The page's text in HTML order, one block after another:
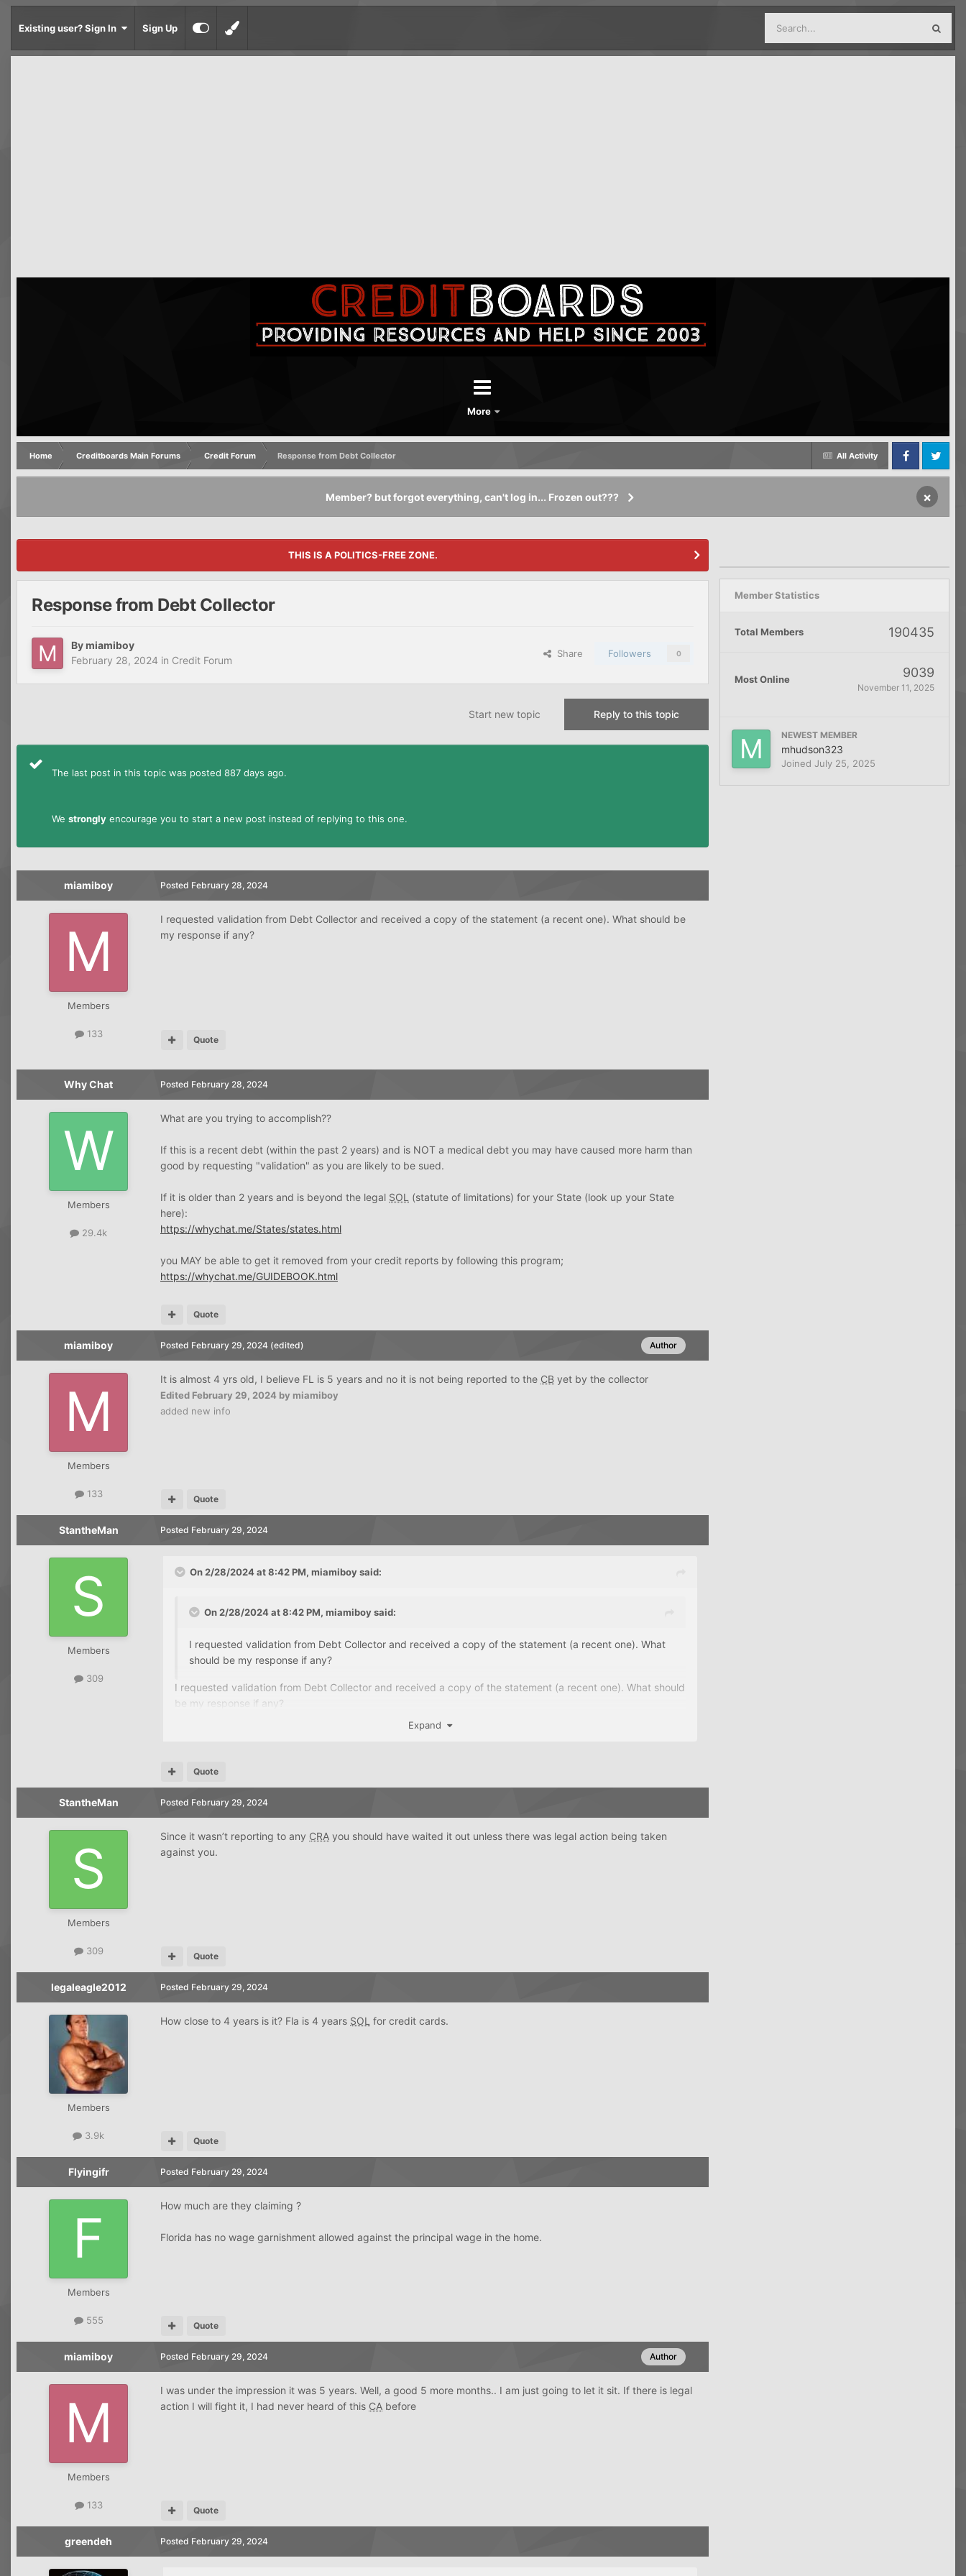
Existing user? Sign In Sign Up
More
All Activity
Home Creditboards Main Forums Credit Forum
Response from Debt Collector
FacebookTwitter
Member? but forgot everything, can't log in... Frozen out??? ×
THIS IS A POLITICS-FREE ZONE.
Response from Debt Collector
By miamiboy
February 28, 2024 in Credit Forum
Share Followers 0
Reply to this topic
Start new topic
The last post in this topic was posted 887 days ago.
We strongly encourage you to start a new post instead of replying to this one.
miamiboy
Members
133
Posted February 28, 2024
I requested validation from Debt Collector and received a copy of the statement (a recent one). What should be
my response if any?
Quote
Why Chat
Members
29.4k
Posted February 28, 2024
What are you trying to accomplish??
If this is a recent debt (within the past 2 years) and is NOT a medical debt you may have caused more harm than
good by requesting "validation" as you are likely to be sued.
If it is older than 2 years and is beyond the legal SOL (statute of limitations) for your State (look up your State
here):
https://whychat.me/States/states.html
you MAY be able to get it removed from your credit reports by following this program;
https://whychat.me/GUIDEBOOK.html
Quote
miamiboy
Members
133
Author
Posted February 29, 2024 (edited)
It is almost 4 yrs old, I believe FL is 5 years and no it is not being reported to the CB yet by the collector
Edited February 29, 2024 by miamiboy
added new info
Quote
StantheMan
Members
309
Posted February 29, 2024
On 2/28/2024 at 8:42 PM, miamiboysaid:
On 2/28/2024 at 8:42 PM, miamiboysaid:
I requested validation from Debt Collector and received a copy of the statement (a recent one). What
should be my response if any?
I requested validation from Debt Collector and received a copy of the statement (a recent one). What should
be my response if any?
Expand
Quote
StantheMan
Members
309
Posted February 29, 2024
Since it wasn’t reporting to any CRA you should have waited it out unless there was legal action being taken
against you.
Quote
legaleagle2012
Members
3.9k
Posted February 29, 2024
How close to 4 years is it? Fla is 4 years SOL for credit cards.
Quote
Flyingifr
Members
555
Posted February 29, 2024
How much are they claiming ?
Florida has no wage garnishment allowed against the principal wage in the home.
Quote
miamiboy
Members
133
Author
Posted February 29, 2024
I was under the impression it was 5 years. Well, a good 5 more months.. I am just going to let it sit. If there is legal
action I will fight it, I had never heard of this CA before
Quote
greendeh Posted February 29, 2024
Member Statistics
Total Members 190435
Most Online 9039
November 11, 2025
NEWEST MEMBER
mhudson323
Joined July 25, 2025